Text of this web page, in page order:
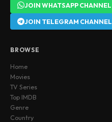
JOIN WHATSAPP CHANNEL
JOIN TELEGRAM CHANNEL
BROWSE
Home
Movies
TV Series
Top IMDB
Genre
Country